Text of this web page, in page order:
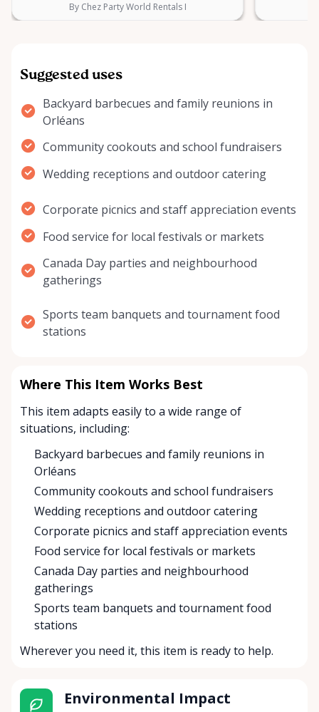
By Chez Party World Rentals I
Suggested uses
Backyard barbecues and family reunions in
Orléans
Community cookouts and school fundraisers
Wedding receptions and outdoor catering
Corporate picnics and staff appreciation events
Food service for local festivals or markets
Canada Day parties and neighbourhood
gatherings
Sports team banquets and tournament food
stations
Where This Item Works Best
This item adapts easily to a wide range of
situations, including:
Backyard barbecues and family reunions in
Orléans
Community cookouts and school fundraisers
Wedding receptions and outdoor catering
Corporate picnics and staff appreciation events
Food service for local festivals or markets
Canada Day parties and neighbourhood
gatherings
Sports team banquets and tournament food
stations
Wherever you need it, this item is ready to help.
Environmental Impact